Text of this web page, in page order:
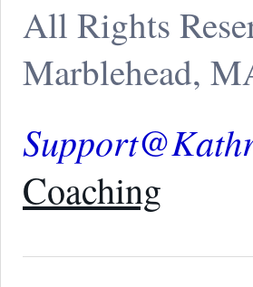
All Rights
Marblehead,
Coaching